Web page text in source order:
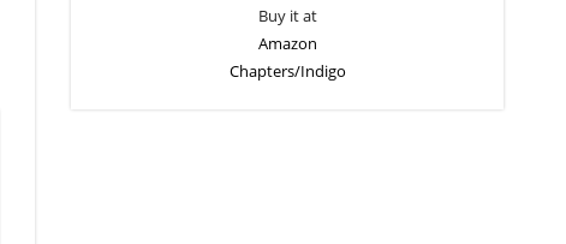
Buy it at
Amazon
Chapters/Indigo